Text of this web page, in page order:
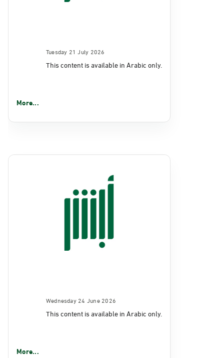
Tuesday 21 July 2026
This content is available in Arabic only.
More...
Wednesday 24 June 2026
This content is available in Arabic only.
More...